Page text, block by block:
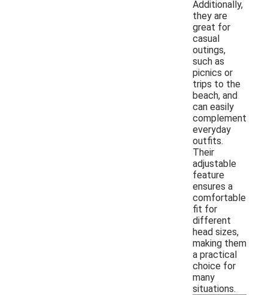
Additionally,
they are
great for
casual
outings,
such as
picnics or
trips to the
beach, and
can easily
complement
everyday
outfits.
Their
adjustable
feature
ensures a
comfortable
fit for
different
head sizes,
making them
a practical
choice for
many
situations.